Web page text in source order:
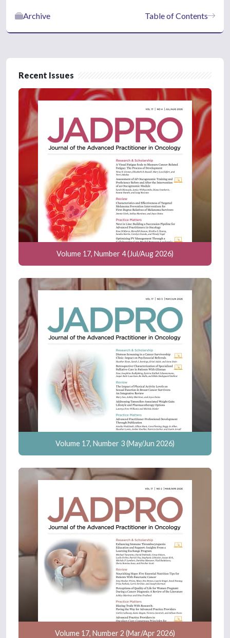
Table of Contents
Archive
Recent Issues
Volume 17, Number 4 (Jul/Aug 2026)
Volume 17, Number 3 (May/Jun 2026)
Volume 17, Number 2 (Mar/Apr 2026)